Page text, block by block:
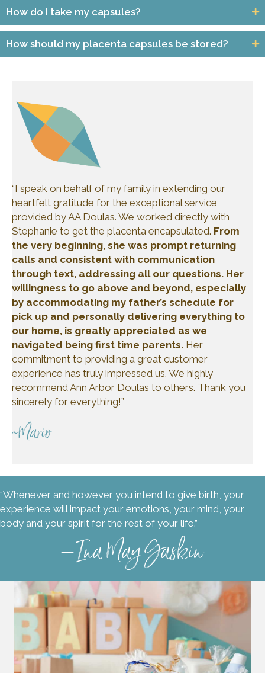
How do I take my capsules?
How should my placenta capsules be stored?
“I speak on behalf of my family in extending our
heartfelt gratitude for the exceptional service
provided by AA Doulas. We worked directly with
Stephanie to get the placenta encapsulated. From
the very beginning, she was prompt returning
calls and consistent with communication
through text, addressing all our questions. Her
willingness to go above and beyond, especially
by accommodating my father’s schedule for
pick up and personally delivering everything to
our home, is greatly appreciated as we
navigated being first time parents. Her
commitment to providing a great customer
experience has truly impressed us. We highly
recommend Ann Arbor Doulas to others. Thank you
sincerely for everything!”
~Mario
“Whenever and however you intend to give birth, your
experience will impact your emotions, your mind, your
body and your spirit for the rest of your life.”
– Ina May Gaskin